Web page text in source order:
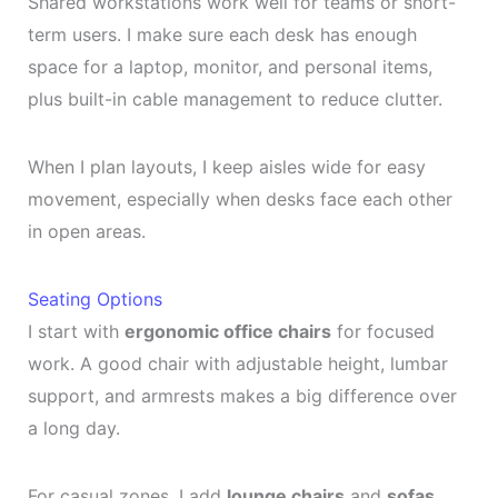
term users. I make sure each desk has enough
space for a laptop, monitor, and personal items,
plus built-in cable management to reduce clutter.
When I plan layouts, I keep aisles wide for easy
movement, especially when desks face each other
in open areas.
Seating Options
I start with ergonomic office chairsfor focused
work. A good chair with adjustable height, lumbar
support, and armrests makes a big difference over
a long day.